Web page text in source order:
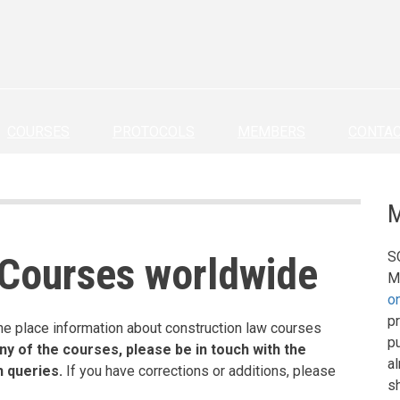
worldwide
place information about construction law courses
of the courses, please be in touch with the
queries. If you have corrections or additions, please